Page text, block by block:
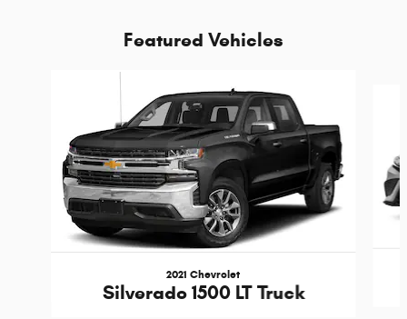
Featured Vehicles
2021 Chevrolet
Silverado 1500 LT Truck